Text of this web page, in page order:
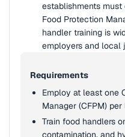
establishments
Food Protection
handler training is
employers and local
Requirements
Employ at least one
Manager (CFPM)
Train food handlers
contamination, and